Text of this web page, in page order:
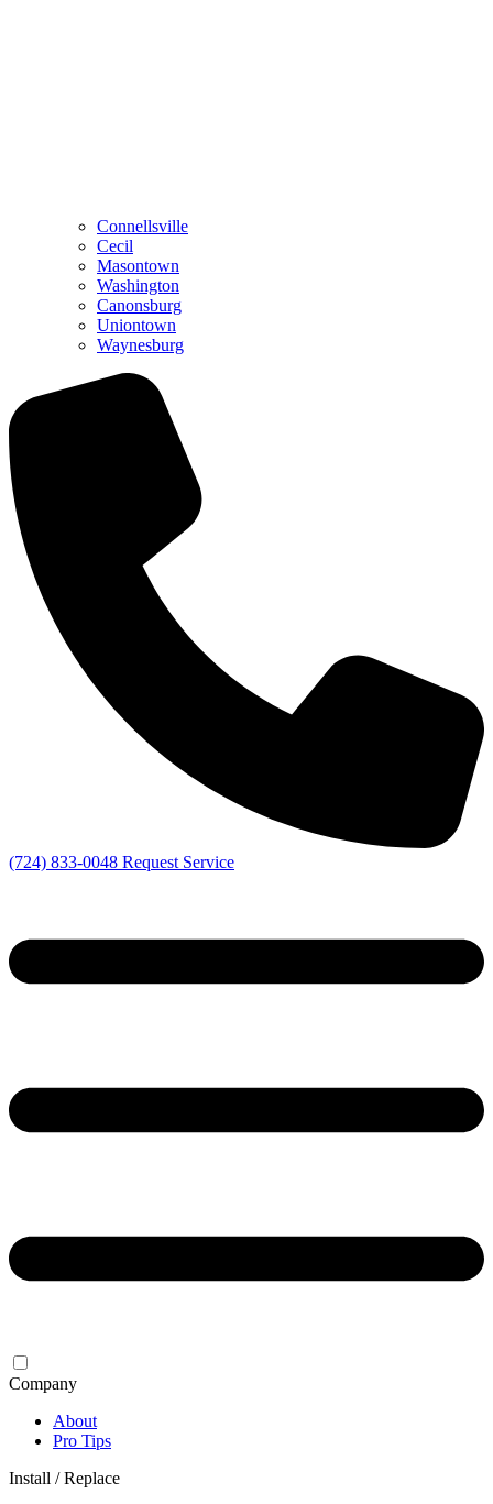
Connellsville
Cecil
Masontown
Washington
Canonsburg
Uniontown
Waynesburg
(724) 833-0048 Request Service
Company
About
Pro Tips
Install / Replace